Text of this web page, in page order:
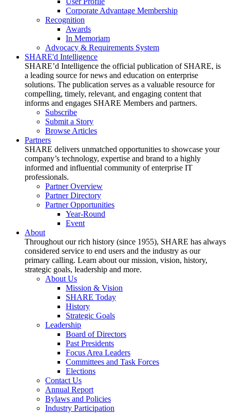
Corporate Advantage Membership
Recognition
Awards
In Memoriam
Advocacy & Requirements System
SHARE'd Intelligence
SHARE’d Intelligence the official publication of SHARE, is
a leading source for news and education on enterprise
solutions. The publication serves as a valuable resource for
compelling, timely, relevant, and engaging content that
informs and engages SHARE Members and partners.
Subscribe
Submit a Story
Browse Articles
Partners
SHARE delivers unmatched opportunities to showcase your
company’s technology, expertise and brand to a highly
informed and influential community of enterprise IT
professionals.
Partner Overview
Partner Directory
Partner Opportunities
Year-Round
Event
About
Throughout our rich history (since 1955), SHARE has always
considered service to end users and the industry as our
primary calling. Learn about our mission, vision, history,
strategic goals, leadership and more.
About Us
Mission & Vision
SHARE Today
History
Strategic Goals
Leadership
Board of Directors
Past Presidents
Focus Area Leaders
Committees and Task Forces
Elections
Contact Us
Annual Report
Bylaws and Policies
Industry Participation